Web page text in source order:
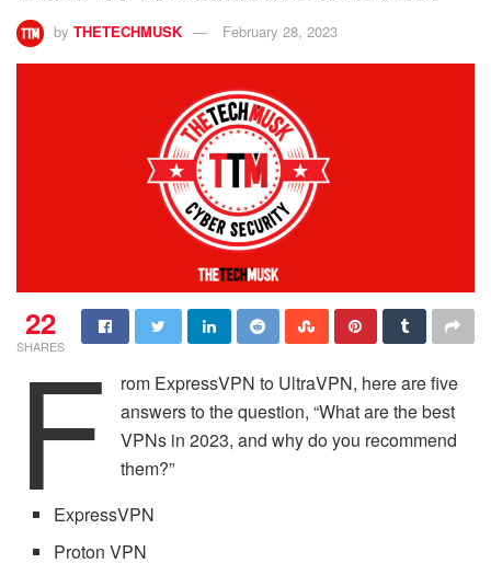
by THETECHMUSK February 28, 2023
22
SHARES
F
rom ExpressVPN to UltraVPN, here are five
answers to the question, “What are the best
VPNs in 2023, and why do you recommend
them?”
ExpressVPN
Proton VPN